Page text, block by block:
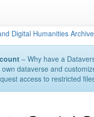
Digital Humanities
– Why have a
dataverse and
access to restricted